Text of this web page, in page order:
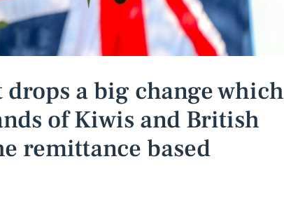
drops a big change which
of Kiwis and British
remittance based